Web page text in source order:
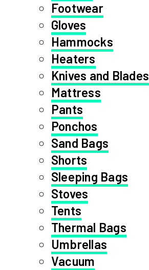
Footwear
Gloves
Hammocks
Heaters
Knives and Blades
Mattress
Pants
Ponchos
Sand Bags
Shorts
Sleeping Bags
Stoves
Tents
Thermal Bags
Umbrellas
Vacuum